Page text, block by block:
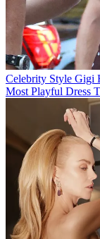
Celebrity Style Gigi
Most Playful Dress